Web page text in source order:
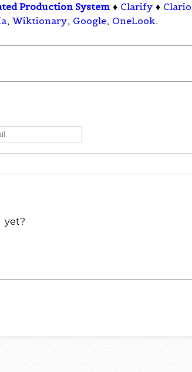
Production System ♦ Clarify ♦
, Wiktionary, Google, OneLook.
yet?